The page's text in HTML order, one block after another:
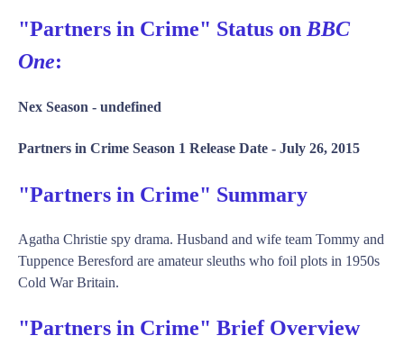
"Partners in Crime" Status on BBC
One:
Nex Season - undefined
Partners in Crime Season 1 Release Date - July 26, 2015
"Partners in Crime" Summary
Agatha Christie spy drama. Husband and wife team Tommy and
Tuppence Beresford are amateur sleuths who foil plots in 1950s
Cold War Britain.
"Partners in Crime" Brief Overview